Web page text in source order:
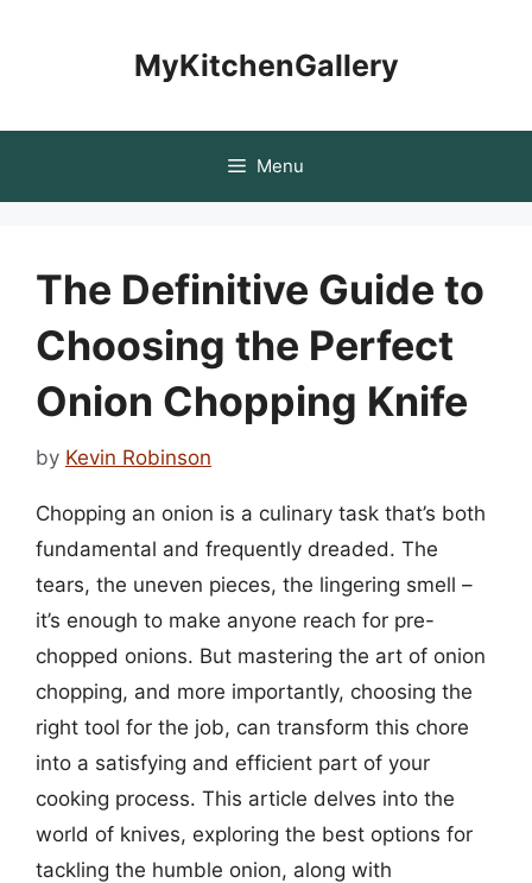
MyKitchenGallery
Menu
The Definitive Guide to
Choosing the Perfect
Onion Chopping Knife
by Kevin Robinson
Chopping an onion is a culinary task that’s both
fundamental and frequently dreaded. The
tears, the uneven pieces, the lingering smell –
it’s enough to make anyone reach for pre-
chopped onions. But mastering the art of onion
chopping, and more importantly, choosing the
right tool for the job, can transform this chore
into a satisfying and efficient part of your
cooking process. This article delves into the
world of knives, exploring the best options for
tackling the humble onion, along with